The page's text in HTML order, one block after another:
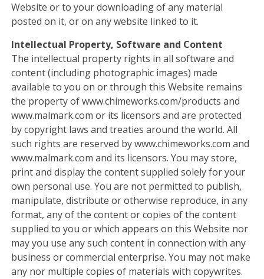
Website or to your downloading of any material
posted on it, or on any website linked to it.
Intellectual Property, Software and Content
The intellectual property rights in all software and
content (including photographic images) made
available to you on or through this Website remains
the property of www.chimeworks.com/products and
www.malmark.com or its licensors and are protected
by copyright laws and treaties around the world. All
such rights are reserved by www.chimeworks.com and
www.malmark.com and its licensors. You may store,
print and display the content supplied solely for your
own personal use. You are not permitted to publish,
manipulate, distribute or otherwise reproduce, in any
format, any of the content or copies of the content
supplied to you or which appears on this Website nor
may you use any such content in connection with any
business or commercial enterprise. You may not make
any nor multiple copies of materials with copywrites.